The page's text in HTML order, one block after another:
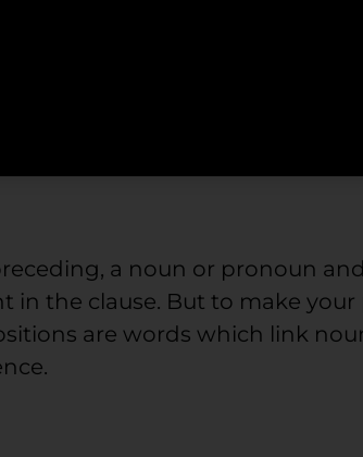
a noun or pronoun and
in the clause. But to make your
are words which link